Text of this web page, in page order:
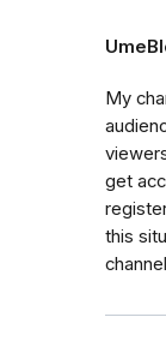
My
get
this